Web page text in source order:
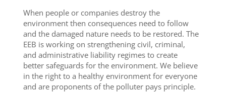
When people or companies destroy the
environment then consequences need to follow
and the damaged nature needs to be restored. The
EEB is working on strengthening civil, criminal,
and administrative liability regimes to create
better safeguards for the environment. We believe
in the right to a healthy environment for everyone
and are proponents of the polluter pays principle.